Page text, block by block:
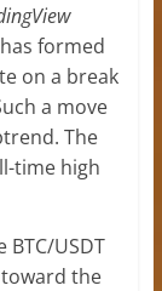
formed
on a break
a move
The
time high
USDT
the